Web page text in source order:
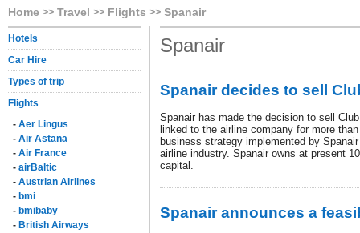
Home Travel Flights Spanair
Hotels
Car Hire
Types of trip
Flights
- Aer Lingus
- Air Astana
- Air France
- airBaltic
- Austrian Airlines
- bmi
- bmibaby
- British Airways
Spanair
Spanair decides to sell
Spanair has made the decision to sell
linked to the airline company for more
business strategy implemented by
airline industry. Spanair owns at present
capital.
Spanair announces a